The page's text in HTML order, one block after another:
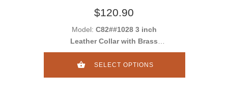
$120.90
Model: C82##1028 3 inch
Leather Collar with Brass
Spikes
SELECT OPTIONS